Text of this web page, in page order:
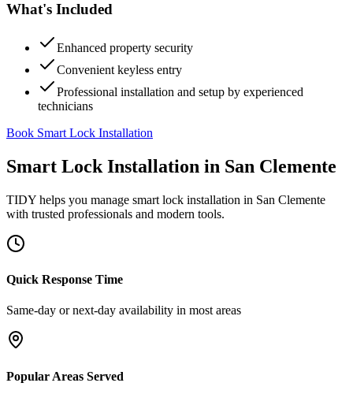
What's Included
Enhanced property security
Convenient keyless entry
Professional installation and setup by experienced
technicians
Book Smart Lock Installation
Smart Lock Installation in San Clemente
TIDY helps you manage smart lock installation in San Clemente
with trusted professionals and modern tools.
Quick Response Time
Same-day or next-day availability in most areas
Popular Areas Served